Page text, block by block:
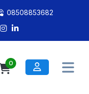
08508853682
0